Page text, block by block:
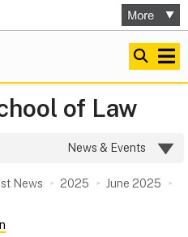
of Law
News & Events
News 2025 June 2025